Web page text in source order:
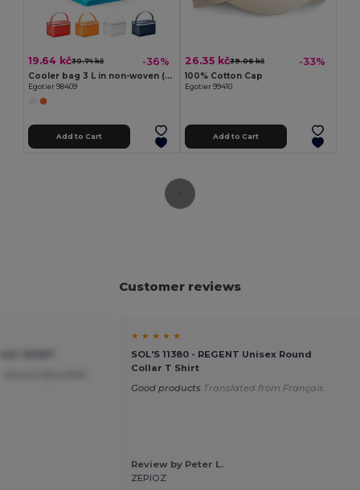
19.64 kč30.74 kč -36%
Cooler bag 3 L in non-woven (80 g/m²)
Egotier 98409
Add to Cart
26.35 kč39.06 kč -33%
100% Cotton Cap
Egotier 99410
Add to Cart
Customer reviews
★ ★ ★ ★ ★
SOL'S 11380 - REGENT Unisex Round
Collar T Shirt
Good products Translated from Français
Review by Peter L.
ZEPIOZ